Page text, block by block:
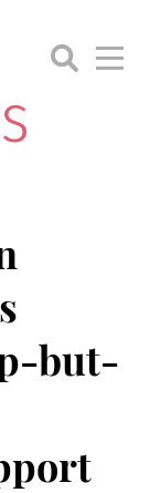
but-